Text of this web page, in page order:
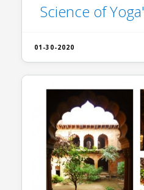
Science of Yoga'
01-30-2020